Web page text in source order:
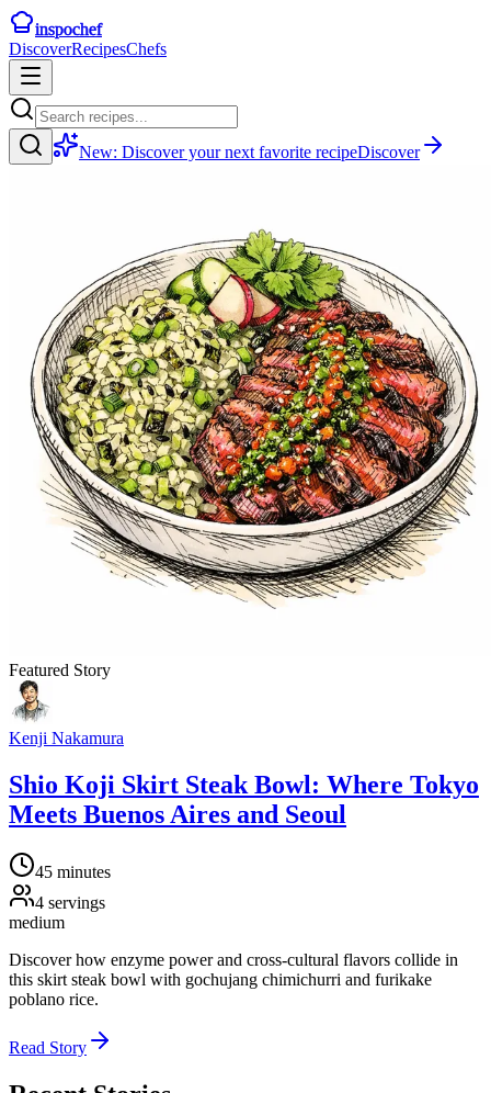
inspochef
DiscoverRecipesChefs
New: Discover your next favorite recipeDiscover
Featured Story
Kenji Nakamura
Shio Koji Skirt Steak Bowl: Where Tokyo
Meets Buenos Aires and Seoul
45 minutes
4 servings
medium
Discover how enzyme power and cross-cultural flavors collide in
this skirt steak bowl with gochujang chimichurri and furikake
poblano rice.
Read Story